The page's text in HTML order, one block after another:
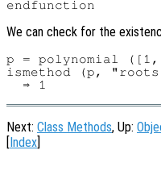
We can check for the
p = polynomial
ismethod (p,
Next: Class Methods, Up:
Index